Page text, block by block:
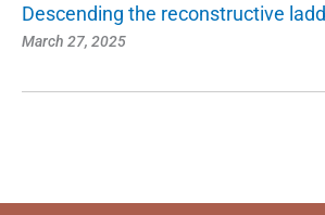
Descending the reconstructive
March 27, 2025